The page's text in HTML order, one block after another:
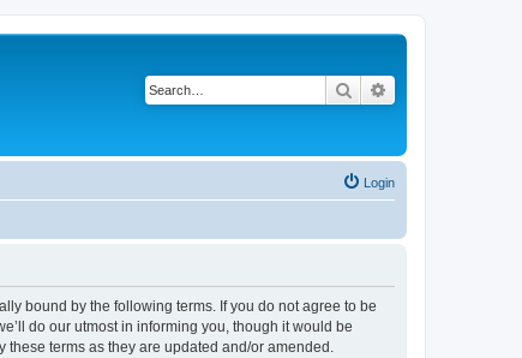
Search
Login
bound by the following terms. If you do not agree to be
do our utmost in informing you, though it would be
these terms as they are updated and/or amended.